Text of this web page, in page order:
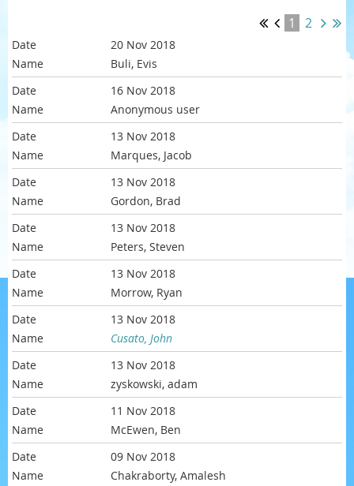
1 2
20 Nov 2018
Buli, Evis
16 Nov 2018
Anonymous user
13 Nov 2018
Marques, Jacob
13 Nov 2018
Gordon, Brad
13 Nov 2018
Peters, Steven
13 Nov 2018
Morrow, Ryan
13 Nov 2018
Cusato, John
13 Nov 2018
zyskowski, adam
11 Nov 2018
McEwen, Ben
09 Nov 2018
Chakraborty, Amalesh